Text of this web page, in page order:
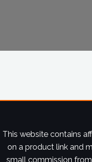
This website contains
on a product link and
small commission